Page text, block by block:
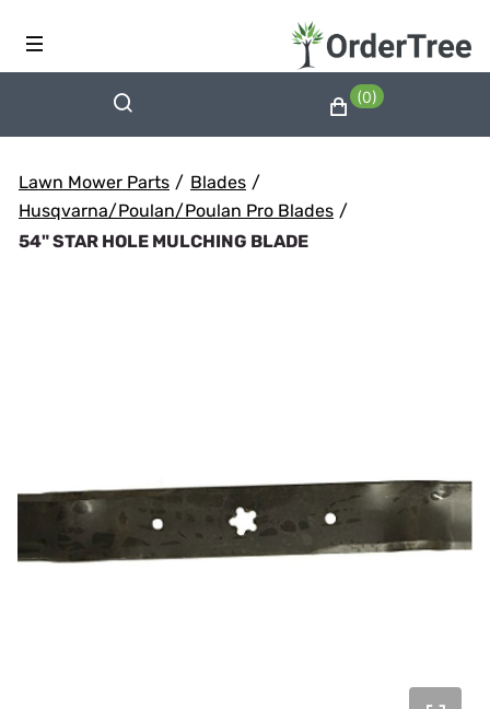
(0)
Lawn Mower Parts / Blades /
Husqvarna/Poulan/Poulan Pro Blades /
54" STAR HOLE MULCHING BLADE